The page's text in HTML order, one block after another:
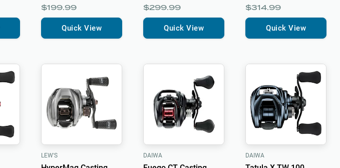
$199.99
Quick View
$299.99
Quick View
$314.99
Quick View
LEW'S DAIWA DAIWA